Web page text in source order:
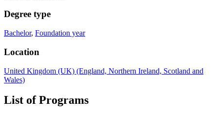
Degree type
Bachelor, Foundation year
Location
United Kingdom (UK) (England, Northern Ireland, Scotland and
Wales)
List of Programs